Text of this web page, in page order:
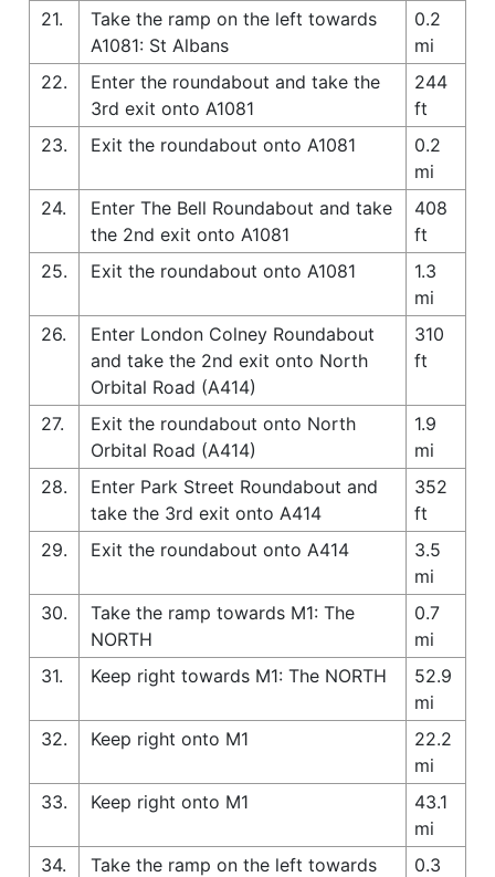
21.
Take the ramp on the left towards
A1081: St Albans
0.2
mi
22.
Enter the roundabout and take the
3rd exit onto A1081
244
ft
23.
Exit the roundabout onto A1081
0.2
mi
24.
Enter The Bell Roundabout and take
the 2nd exit onto A1081
408
ft
25.
Exit the roundabout onto A1081
1.3
mi
26.
Enter London Colney Roundabout
and take the 2nd exit onto North
Orbital Road (A414)
310
ft
27.
Exit the roundabout onto North
Orbital Road (A414)
1.9
mi
28.
Enter Park Street Roundabout and
take the 3rd exit onto A414
352
ft
29.
Exit the roundabout onto A414
3.5
mi
30.
Take the ramp towards M1: The
NORTH
0.7
mi
31.
Keep right towards M1: The NORTH
52.9
mi
32.
Keep right onto M1
22.2
mi
33.
Keep right onto M1
43.1
mi
34.
Take the ramp on the left towards
0.3